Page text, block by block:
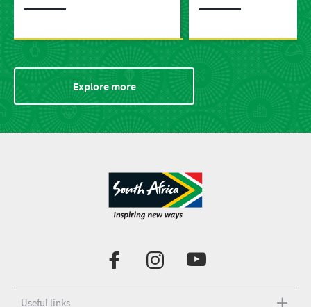
Explore more
Useful links